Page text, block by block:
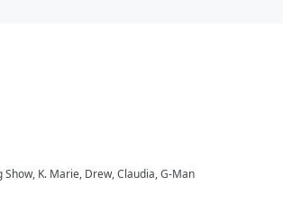
K. Marie, Drew, Claudia, G-Man